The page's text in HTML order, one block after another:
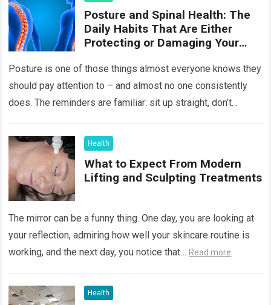
Posture and Spinal Health: The
Daily Habits That Are Either
Protecting or Damaging Your
Posture is one of those things almost everyone knows they
should pay attention to – and almost no one consistently
does. The reminders are familiar: sit up straight, don’t
Health
What to Expect From Modern
Lifting and Sculpting Treatments
The mirror can be a funny thing. One day, you are looking at
your reflection, admiring how well your skincare routine is
working, and the next day, you notice that… Read more
Health